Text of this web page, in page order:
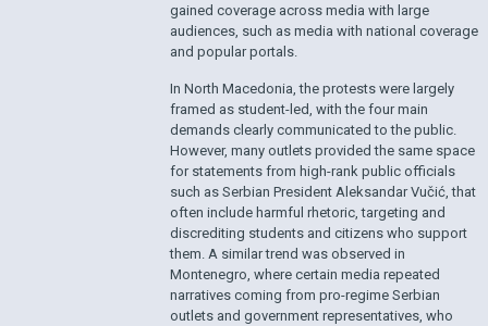
gained coverage across media with large
audiences, such as media with national coverage
and popular portals.
In North Macedonia, the protests were largely
framed as student-led, with the four main
demands clearly communicated to the public.
However, many outlets provided the same space
for statements from high-rank public officials
such as Serbian President Aleksandar Vučić, that
often include harmful rhetoric, targeting and
discrediting students and citizens who support
them. A similar trend was observed in
Montenegro, where certain media repeated
narratives coming from pro-regime Serbian
outlets and government representatives, who